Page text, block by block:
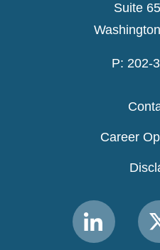
Suite
P: 202-
Career
Link
to
to